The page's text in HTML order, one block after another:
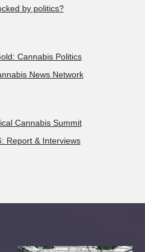
by politics?
Cannabis Politics
News Network
Cannabis Summit
Report & Interviews